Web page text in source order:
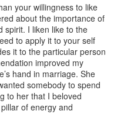
your willingness to like
about the importance of
spirit. I liken like to the
to apply it to your self
it to the particular person
improved my
hand in marriage. She
somebody to spend
to her that I beloved
of energy and